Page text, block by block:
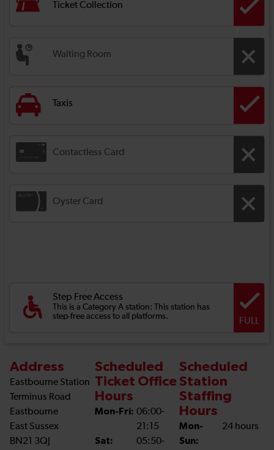
Ticket Collection
Waiting Room
Taxis
Contactless Card
Oyster Card
Step Free Access
This is a Category A station: This station has
step-free access to all platforms.
FULL
Address
Eastbourne Station
Terminus Road
Eastbourne
East Sussex
BN21 3QJ
Scheduled
Ticket Office
Hours
Mon-Fri: 06:00-
21:15
Sat:
05:50-
Scheduled
Station
Staffing
Hours
Mon-
Sun:
24 hours